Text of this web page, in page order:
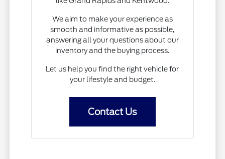
We aim to make your experience as
smooth and informative as possible,
answering all your questions about our
inventory and the buying process.
Let us help you find the right vehicle for
your lifestyle and budget.
Contact Us